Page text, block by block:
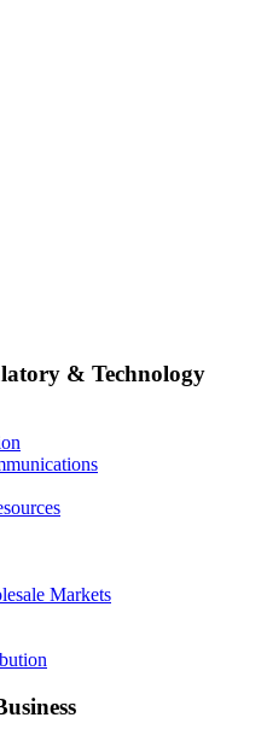
& Technology
Markets